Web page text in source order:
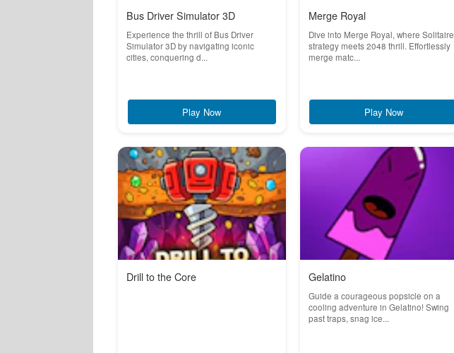
Bus Driver Simulator 3D
Experience the thrill of Bus Driver
Simulator 3D by navigating iconic
cities, conquering d...
Play Now
Merge Royal
Dive into Merge Royal, where Solitaire
strategy meets 2048 thrill. Effortlessly
merge matc...
Play Now
Drill to the Core Gelatino
Guide a courageous popsicle on a
cooling adventure in Gelatino! Swing
past traps, snag ice...